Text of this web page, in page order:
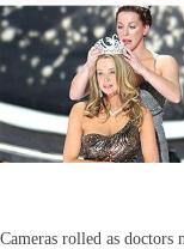
Cameras rolled as doctors